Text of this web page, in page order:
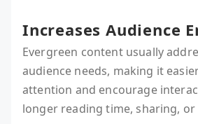
Increases Audience
Evergreen content usually
audience needs, making it
attention and encourage
longer reading time, sharing,